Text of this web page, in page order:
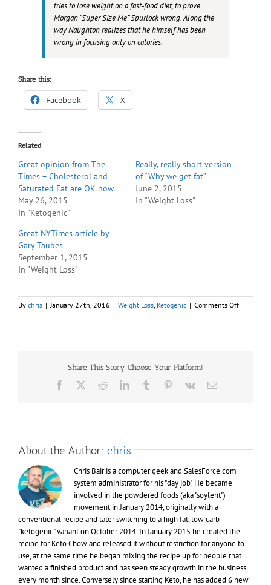
tries to lose weight on a fast-food diet, to prove
Morgan “Super Size Me” Spurlock wrong. Along the
way Naughton realizes thathe himselfhas been
wrong in focusing only on calories.
Share this:
Facebook X
Related
Great opinion from The
Times – Cholesterol and
Saturated Fat are OK now.
May 26, 2015
In "Ketogenic"
Really, really short version
of “Why we get fat”
June 2, 2015
In "Weight Loss"
Great NYTimes article by
Gary Taubes
September 1, 2015
In "Weight Loss"
By chris | January 27th, 2016 | Weight Loss, Ketogenic | Comments Offon
PSA:
Share This Story, Choose Your Platform!
Facebook RedditLinkedInTumblr Pinterest
Vk Email
About the Author: chris
Chris Bair is a computer geek and SalesForce.com
system administrator for his "day job". He became
involved in the powdered foods (aka "soylent")
movement in January 2014, originally with a
conventional recipe and later switching to a high fat, low carb
"ketogenic" variant on October 2014. In January 2015 he created the
recipe for Keto Chow and released it without restriction for anyone to
use, at the same time he began mixing the recipe up for people that
wanted a finished product and has seen steady growth in the business
every month since. Conversely since starting Keto, he has added 6 new